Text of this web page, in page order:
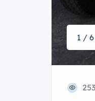
1 / 6